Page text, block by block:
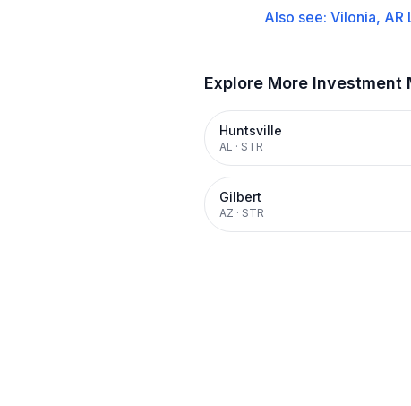
Also see: Vilonia, AR
Explore More Investment
Huntsville
AL · STR
Gilbert
AZ · STR